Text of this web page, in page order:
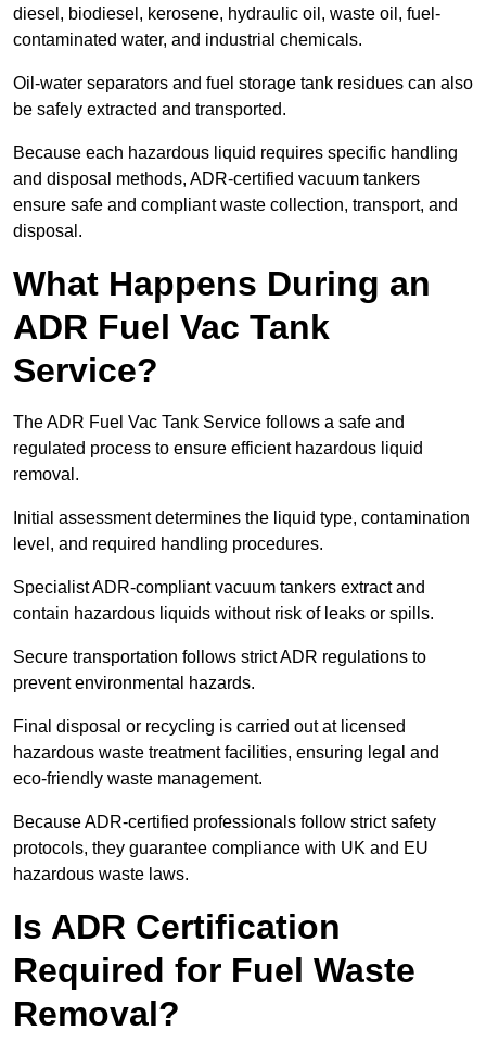
diesel, biodiesel, kerosene, hydraulic oil, waste oil, fuel-
contaminated water, and industrial chemicals.
Oil-water separators and fuel storage tank residues can also
be safely extracted and transported.
Because each hazardous liquid requires specific handling
and disposal methods, ADR-certified vacuum tankers
ensure safe and compliant waste collection, transport, and
disposal.
What Happens During an
ADR Fuel Vac Tank
Service?
The ADR Fuel Vac Tank Service follows a safe and
regulated process to ensure efficient hazardous liquid
removal.
Initial assessment determines the liquid type, contamination
level, and required handling procedures.
Specialist ADR-compliant vacuum tankers extract and
contain hazardous liquids without risk of leaks or spills.
Secure transportation follows strict ADR regulations to
prevent environmental hazards.
Final disposal or recycling is carried out at licensed
hazardous waste treatment facilities, ensuring legal and
eco-friendly waste management.
Because ADR-certified professionals follow strict safety
protocols, they guarantee compliance with UK and EU
hazardous waste laws.
Is ADR Certification
Required for Fuel Waste
Removal?